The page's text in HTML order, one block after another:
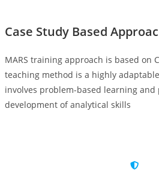
Case Study Based
MARS training approach is based on
teaching method is a highly
involves problem-based learning and
development of analytical skills